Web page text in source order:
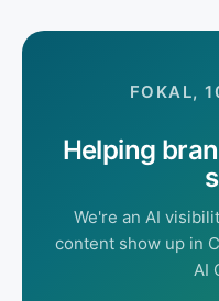
FOKAL,
Helping
We're an AI
content show up in
AI